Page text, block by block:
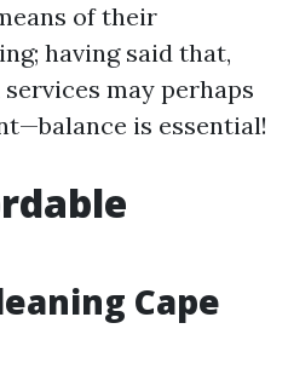
of their
having said that,
may perhaps
is essential!
Cape